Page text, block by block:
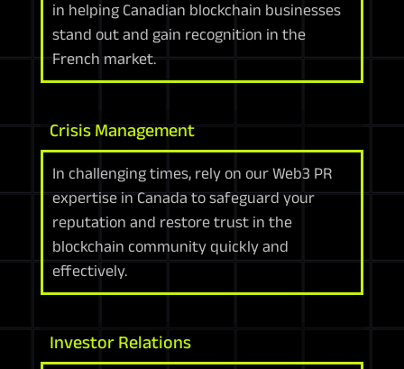
in helping Canadian blockchain businesses
stand out and gain recognition in the
French market.
Crisis Management
In challenging times, rely on our Web3 PR
expertise in Canada to safeguard your
reputation and restore trust in the
blockchain community quickly and
effectively.
Investor Relations